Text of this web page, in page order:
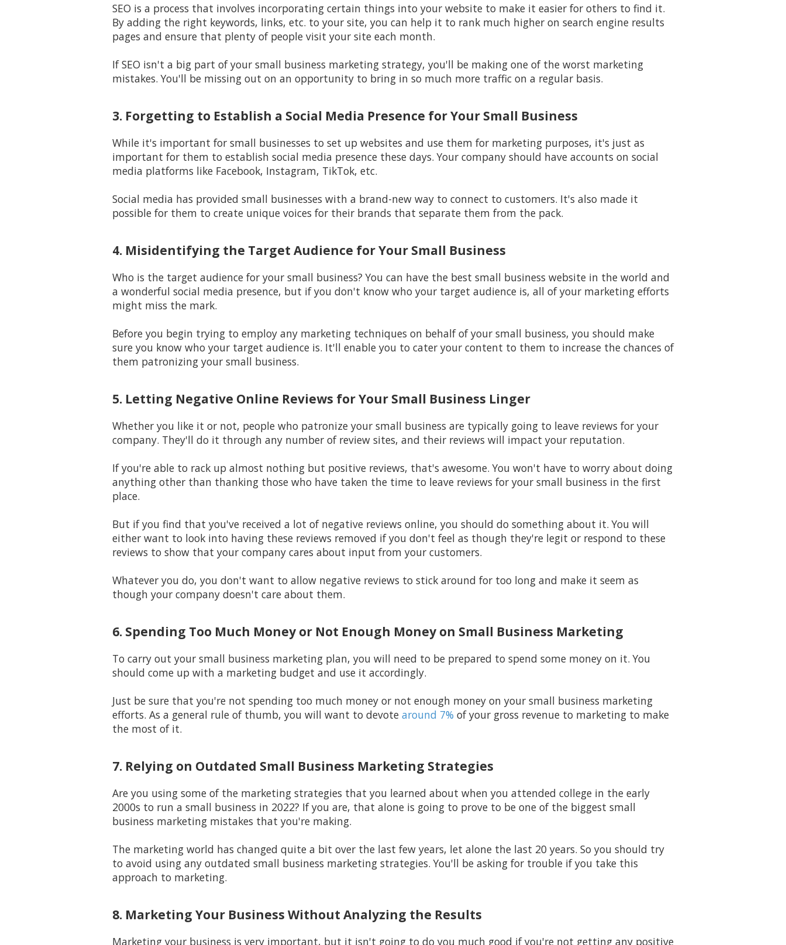
SEO is a process that involves incorporating certain things into your website to make it easier for others to find it.
By adding the right keywords, links, etc. to your site, you can help it to rank much higher on search engine results
pages and ensure that plenty of people visit your site each month.
If SEO isn't a big part of your small business marketing strategy, you'll be making one of the worst marketing
mistakes. You'll be missing out on an opportunity to bring in so much more traffic on a regular basis.
3. Forgetting to Establish a Social Media Presence for Your Small Business
While it's important for small businesses to set up websites and use them for marketing purposes, it's just as
important for them to establish social media presence these days. Your company should have accounts on social
media platforms like Facebook, Instagram, TikTok, etc.
Social media has provided small businesses with a brand-new way to connect to customers. It's also made it
possible for them to create unique voices for their brands that separate them from the pack.
4. Misidentifying the Target Audience for Your Small Business
Who is the target audience for your small business? You can have the best small business website in the world and
a wonderful social media presence, but if you don't know who your target audience is, all of your marketing efforts
might miss the mark.
Before you begin trying to employ any marketing techniques on behalf of your small business, you should make
sure you know who your target audience is. It'll enable you to cater your content to them to increase the chances of
them patronizing your small business.
5. Letting Negative Online Reviews for Your Small Business Linger
Whether you like it or not, people who patronize your small business are typically going to leave reviews for your
company. They'll do it through any number of review sites, and their reviews will impact your reputation.
If you're able to rack up almost nothing but positive reviews, that's awesome. You won't have to worry about doing
anything other than thanking those who have taken the time to leave reviews for your small business in the first
place.
But if you find that you've received a lot of negative reviews online, you should do something about it. You will
either want to look into having these reviews removed if you don't feel as though they're legit or respond to these
reviews to show that your company cares about input from your customers.
Whatever you do, you don't want to allow negative reviews to stick around for too long and make it seem as
though your company doesn't care about them.
6. Spending Too Much Money or Not Enough Money on Small Business Marketing
To carry out your small business marketing plan, you will need to be prepared to spend some money on it. You
should come up with a marketing budget and use it accordingly.
Just be sure that you're not spending too much money or not enough money on your small business marketing
efforts. As a general rule of thumb, you will want to devote around 7% of your gross revenue to marketing to make
the most of it.
7. Relying on Outdated Small Business Marketing Strategies
Are you using some of the marketing strategies that you learned about when you attended college in the early
2000s to run a small business in 2022? If you are, that alone is going to prove to be one of the biggest small
business marketing mistakes that you're making.
The marketing world has changed quite a bit over the last few years, let alone the last 20 years. So you should try
to avoid using any outdated small business marketing strategies. You'll be asking for trouble if you take this
approach to marketing.
8. Marketing Your Business Without Analyzing the Results
Marketing your business is very important, but it isn't going to do you much good if you're not getting any positive